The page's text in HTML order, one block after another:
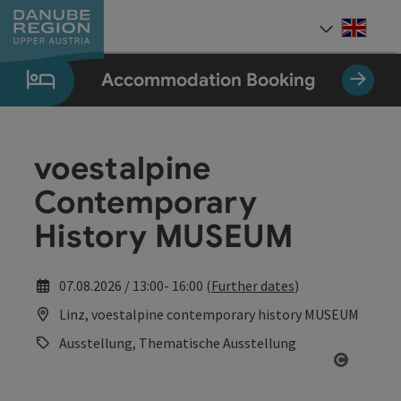
Accesskey
[0]
Accesskey
[1]
Accesskey
[2]
Accesskey
[5]
Accesskey
[7]
Accommodation Booking
voestalpine
Contemporary
History MUSEUM
07.08.2026 / 13:00- 16:00 (Further dates)
Linz, voestalpine contemporary history MUSEUM
Ausstellung, Thematische Ausstellung